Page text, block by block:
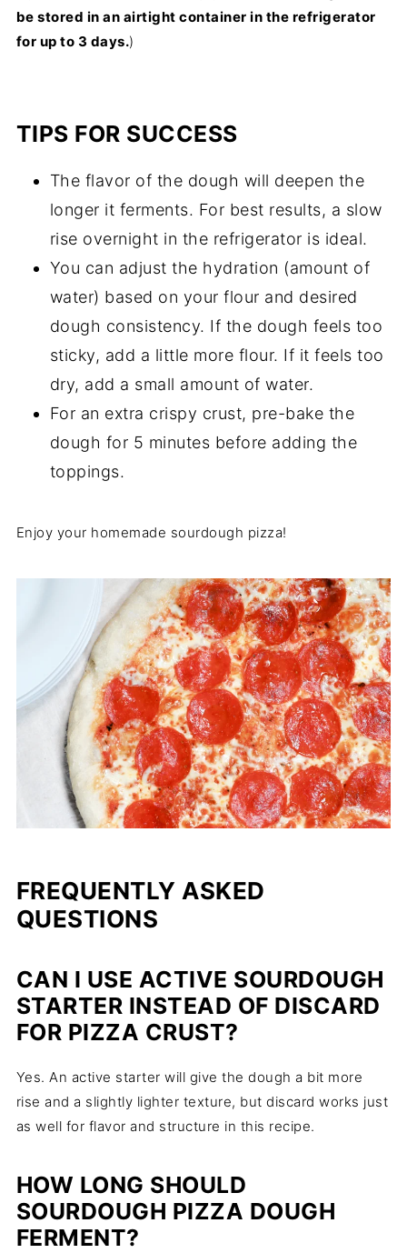
be stored in an airtight container in the refrigerator
for up to 3 days.)
TIPS FOR SUCCESS
The flavor of the dough will deepen the
longer it ferments. For best results, a slow
rise overnight in the refrigerator is ideal.
You can adjust the hydration (amount of
water) based on your flour and desired
dough consistency. If the dough feels too
sticky, add a little more flour. If it feels too
dry, add a small amount of water.
For an extra crispy crust, pre-bake the
dough for 5 minutes before adding the
toppings.
Enjoy your homemade sourdough pizza!
FREQUENTLY ASKED
QUESTIONS
CAN I USE ACTIVE SOURDOUGH
STARTER INSTEAD OF DISCARD
FOR PIZZA CRUST?
Yes. An active starter will give the dough a bit more
rise and a slightly lighter texture, but discard works just
as well for flavor and structure in this recipe.
HOW LONG SHOULD
SOURDOUGH PIZZA DOUGH
FERMENT?